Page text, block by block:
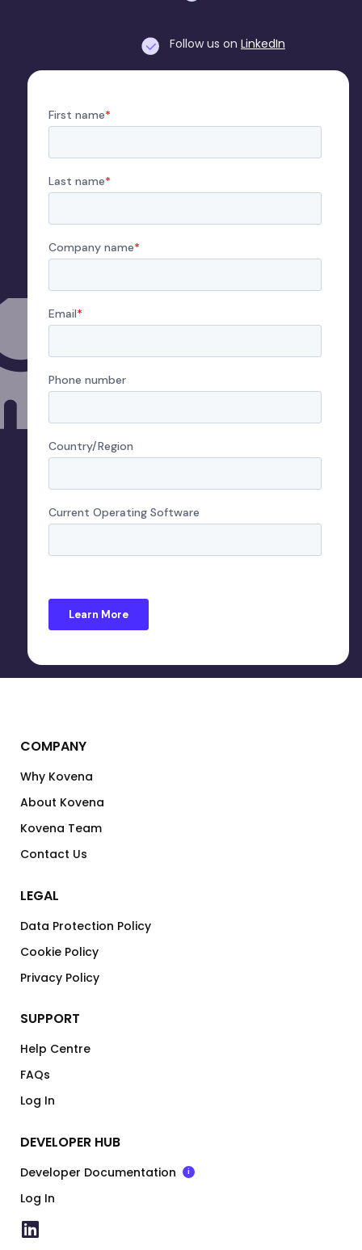
Follow us on LinkedIn
COMPANY
Why Kovena
About Kovena
Kovena Team
Contact Us
LEGAL
Data Protection Policy
Cookie Policy
Privacy Policy
SUPPORT
Help Centre
FAQs
Log In
DEVELOPER HUB
Developer Documentation i
Log In